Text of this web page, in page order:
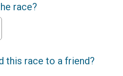
race?
this race to a friend?